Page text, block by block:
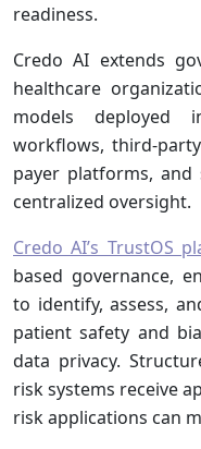
readiness.
Credo AI extends
healthcare
models deployed
workflows, third-
payer platforms,
centralized oversight.
Credo AI’s TrustOS
based governance,
to identify, assess,
patient safety and
data privacy.
risk systems receive
risk applications can